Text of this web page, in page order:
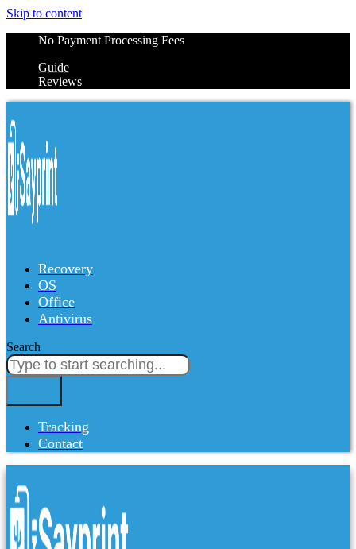
Skip to content
No Payment Processing Fees
Guide
Reviews
Recovery
OS
Office
Antivirus
Search
Tracking
Contact